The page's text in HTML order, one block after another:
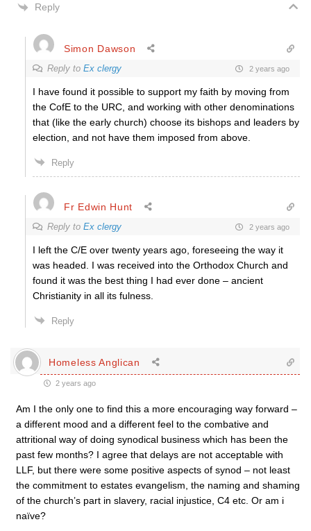
Reply
Simon Dawson
Reply to Ex clergy 2 years ago
I have found it possible to support my faith by moving from
the CofE to the URC, and working with other denominations
that (like the early church) choose its bishops and leaders by
election, and not have them imposed from above.
Reply
Fr Edwin Hunt
Reply to Ex clergy 2 years ago
I left the C/E over twenty years ago, foreseeing the way it
was headed. I was received into the Orthodox Church and
found it was the best thing I had ever done – ancient
Christianity in all its fulness.
Reply
Homeless Anglican
2 years ago
Am I the only one to find this a more encouraging way forward –
a different mood and a different feel to the combative and
attritional way of doing synodical business which has been the
past few months? I agree that delays are not acceptable with
LLF, but there were some positive aspects of synod – not least
the commitment to estates evangelism, the naming and shaming
of the church’s part in slavery, racial injustice, C4 etc. Or am i
naïve?